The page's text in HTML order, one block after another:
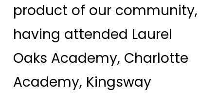
product of our community,
having attended Laurel
Oaks Academy, Charlotte
Academy, Kingsway